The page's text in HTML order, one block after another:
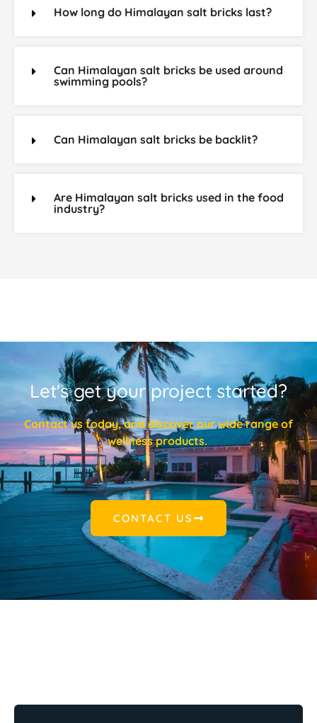
How long do Himalayan salt bricks last?
Can Himalayan salt bricks be used around
swimming pools?
Can Himalayan salt bricks be backlit?
Are Himalayan salt bricks used in the food
industry?
Let's get your project started?
Contact us today, and discover our wide range of
wellness products.
CONTACT US